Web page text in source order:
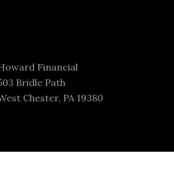
Financial
Bridle Path
Chester, PA 19380